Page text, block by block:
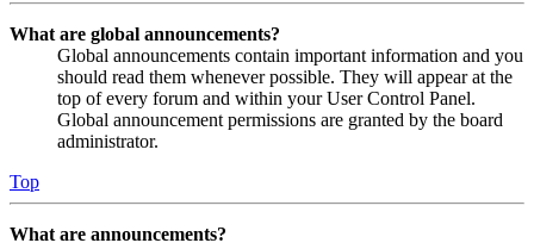
What are global announcements?
Global announcements contain important information and you
should read them whenever possible. They will appear at the
top of every forum and within your User Control Panel.
Global announcement permissions are granted by the board
administrator.
Top
What are announcements?